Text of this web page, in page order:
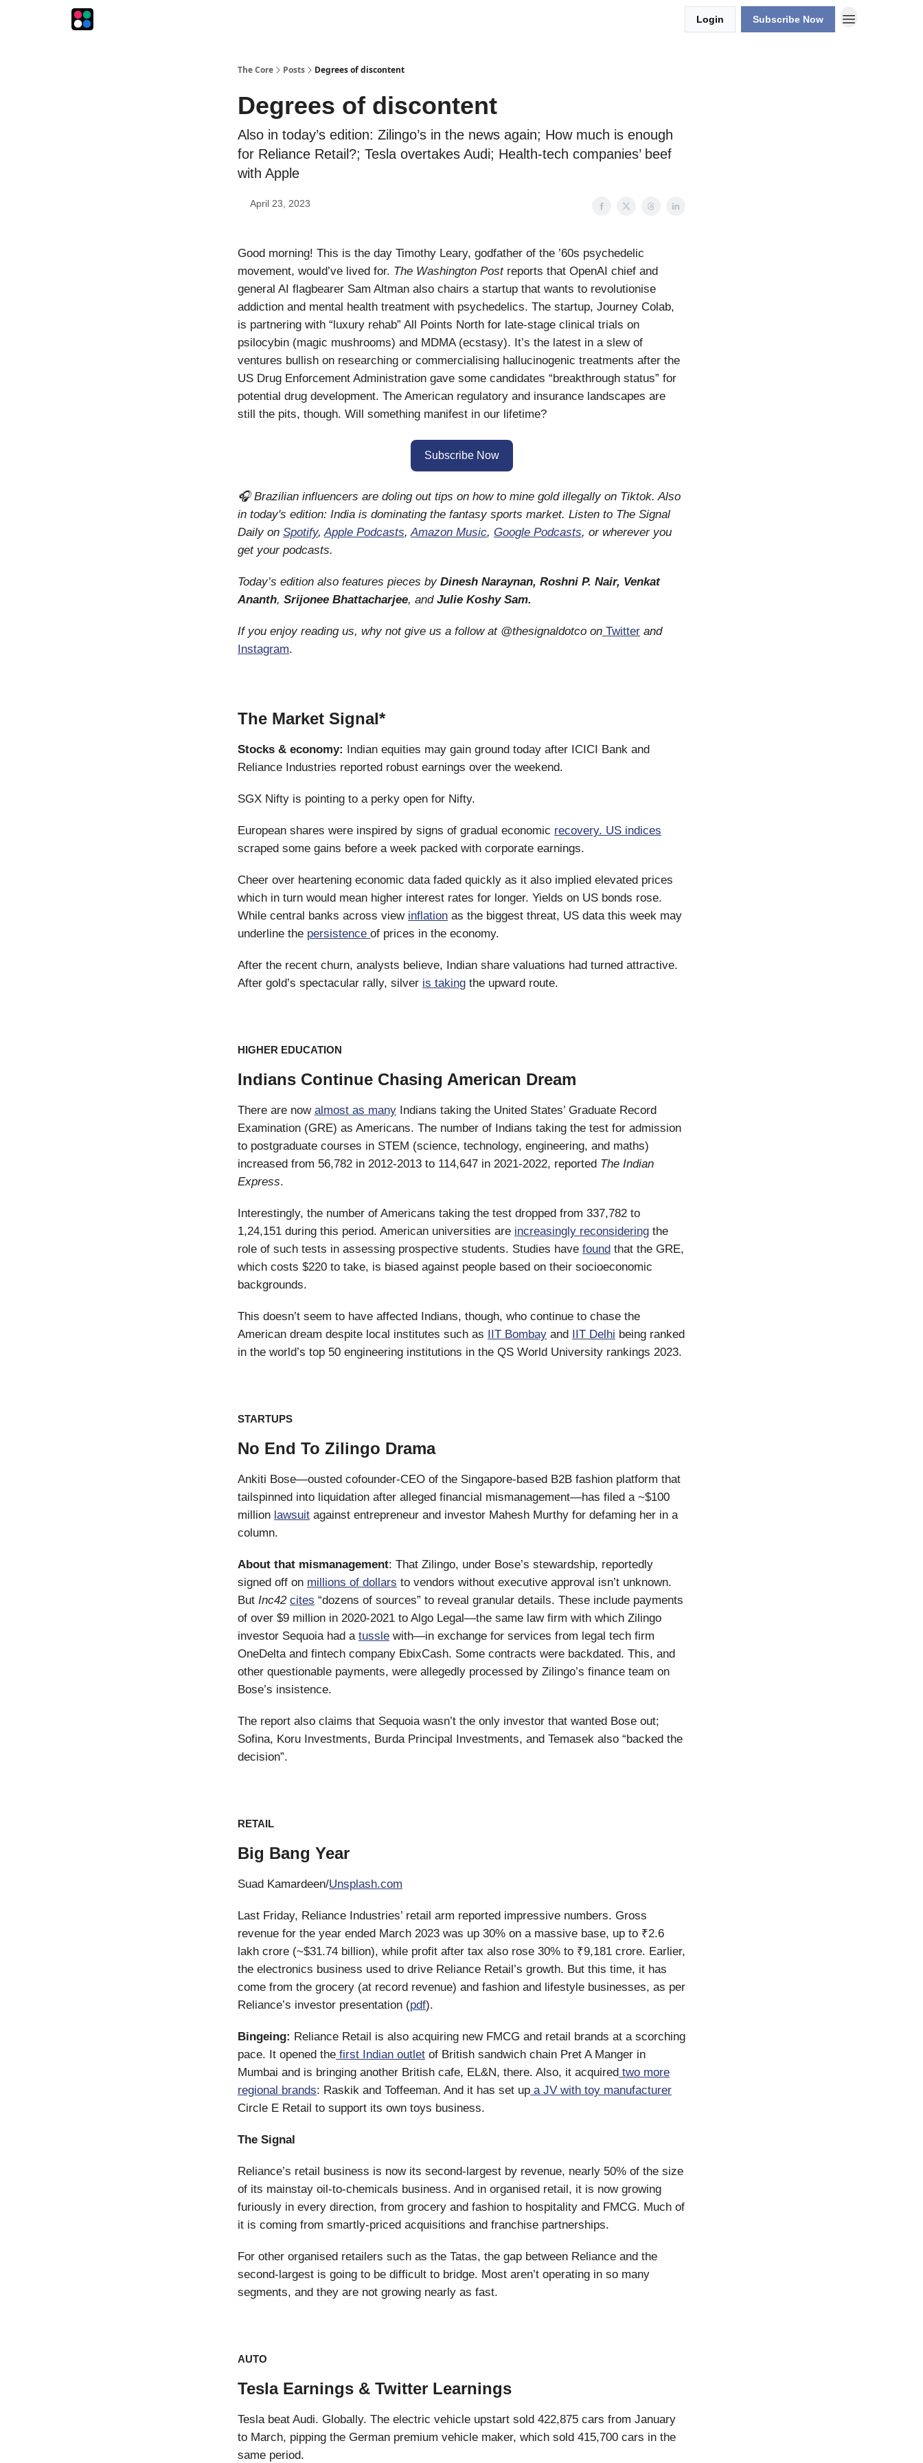
Login Subscribe Now
The Core Posts Degrees of discontent
Degrees of discontent
Also in today’s edition: Zilingo’s in the news again; How much is enough
for Reliance Retail?; Tesla overtakes Audi; Health-tech companies’ beef
with Apple
April 23, 2023
Good morning! This is the day Timothy Leary, godfather of the ’60s psychedelic
movement, would’ve lived for. The Washington Postreports that OpenAI chief and
general AI flagbearer Sam Altman also chairs a startup that wants to revolutionise
addiction and mental health treatment with psychedelics. The startup, Journey Colab,
is partnering with “luxury rehab” All Points North for late-stage clinical trials on
psilocybin (magic mushrooms) and MDMA (ecstasy). It’s the latest in a slew of
ventures bullish on researching or commercialising hallucinogenic treatments after the
US Drug Enforcement Administration gave some candidates “breakthrough status” for
potential drug development. The American regulatory and insurance landscapes are
still the pits, though. Will something manifest in our lifetime?
Subscribe Now
🎧 Brazilian influencers are doling out tips on how to mine gold illegally on Tiktok. Also
in today's edition: India is dominating the fantasy sports market. Listen to The Signal
Daily on Spotify,Apple Podcasts,Amazon Music, Google Podcasts, or wherever you
get your podcasts.
Today’s edition also features pieces by Dinesh Naraynan, Roshni P. Nair, Venkat
Ananth, Srijonee Bhattacharjee, and Julie Koshy Sam.
If you enjoy reading us, why not give us a follow at @thesignaldotco on Twitter and
Instagram.
The Market Signal*
Stocks & economy: Indian equities may gain ground today after ICICI Bank and
Reliance Industries reported robust earnings over the weekend.
SGX Nifty is pointing to a perky open for Nifty.
European shares were inspired by signs of gradual economic recovery. US indices
scraped some gains before a week packed with corporate earnings.
Cheer over heartening economic data faded quickly as it also implied elevated prices
which in turn would mean higher interest rates for longer. Yields on US bonds rose.
While central banks across view inflation as the biggest threat, US data this week may
underline the persistence of prices in the economy.
After the recent churn, analysts believe, Indian share valuations had turned attractive.
After gold’s spectacular rally, silver is taking the upward route.
HIGHER EDUCATION
Indians Continue Chasing American Dream
There are now almost as many Indians taking the United States’ Graduate Record
Examination (GRE) as Americans. The number of Indians taking the test for admission
to postgraduate courses in STEM (science, technology, engineering, and maths)
increased from 56,782 in 2012-2013 to 114,647 in 2021-2022, reported The Indian
Express.
Interestingly, the number of Americans taking the test dropped from 337,782 to
1,24,151 during this period. American universities are increasingly reconsidering the
role of such tests in assessing prospective students. Studies have found that the GRE,
which costs $220 to take, is biased against people based on their socioeconomic
backgrounds.
This doesn’t seem to have affected Indians, though, who continue to chase the
American dream despite local institutes such as IIT Bombay and IIT Delhi being ranked
in the world’s top 50 engineering institutions in the QS World University rankings 2023.
STARTUPS
No End To Zilingo Drama
Ankiti Bose—ousted cofounder-CEO of the Singapore-based B2B fashion platform that
tailspinned into liquidation after alleged financial mismanagement—has filed a ~$100
million lawsuit against entrepreneur and investor Mahesh Murthy for defaming her in a
column.
About that mismanagement: That Zilingo, under Bose’s stewardship, reportedly
signed off on millions of dollars to vendors without executive approval isn’t unknown.
But Inc42 cites “dozens of sources” to reveal granular details. These include payments
of over $9 million in 2020-2021 to Algo Legal—the same law firm with which Zilingo
investor Sequoia had a tussle with—in exchange for services from legal tech firm
OneDelta and fintech company EbixCash. Some contracts were backdated. This, and
other questionable payments, were allegedly processed by Zilingo’s finance team on
Bose’s insistence.
The report also claims that Sequoia wasn’t the only investor that wanted Bose out;
Sofina, Koru Investments, Burda Principal Investments, and Temasek also “backed the
decision”.
RETAIL
Big Bang Year
Suad Kamardeen/Unsplash.com
Last Friday, Reliance Industries’ retail arm reported impressive numbers. Gross
revenue for the year ended March 2023 was up 30% on a massive base, up to ₹2.6
lakh crore (~$31.74 billion), while profit after tax also rose 30% to ₹9,181 crore. Earlier,
the electronics business used to drive Reliance Retail’s growth. But this time, it has
come from the grocery (at record revenue) and fashion and lifestyle businesses, as per
Reliance’s investor presentation (pdf).
Bingeing: Reliance Retail is also acquiring new FMCG and retail brands at a scorching
pace. It opened the first Indian outlet of British sandwich chain Pret A Manger in
Mumbai and is bringing another British cafe, EL&N, there. Also, it acquired two more
regional brands: Raskik and Toffeeman. And it has set up a JV with toy manufacturer
Circle E Retail to support its own toys business.
The Signal
Reliance’s retail business is now its second-largest by revenue, nearly 50% of the size
of its mainstay oil-to-chemicals business. And in organised retail, it is now growing
furiously in every direction, from grocery and fashion to hospitality and FMCG. Much of
it is coming from smartly-priced acquisitions and franchise partnerships.
For other organised retailers such as the Tatas, the gap between Reliance and the
second-largest is going to be difficult to bridge. Most aren’t operating in so many
segments, and they are not growing nearly as fast.
AUTO
Tesla Earnings & Twitter Learnings
Tesla beat Audi. Globally. The electric vehicle upstart sold 422,875 cars from January
to March, pipping the German premium vehicle maker, which sold 415,700 cars in the
same period.